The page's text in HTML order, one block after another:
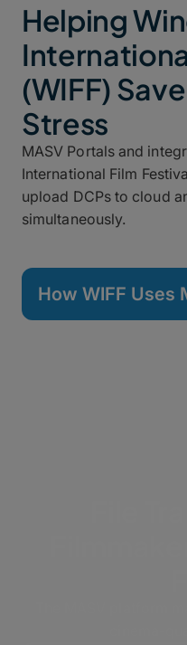
Helping
(WIFF)
Stress
MASV Portals and
International Film
upload DCPs to cloud
simultaneously.
How WIFF Uses